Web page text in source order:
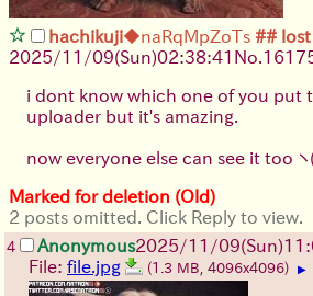
hachikuji◆naRqMpZoTs ##
2025/11/09(Sun)02:38:41 No.
i dont know which one of you put
uploader but it's amazing.
now everyone else can see it too
Marked for deletion (Old)
2 posts omitted. Click Reply to view.
4 Anonymous2025/11/09(Sun)
File: file.jpg (1.3 MB, 4096x4096) ▶